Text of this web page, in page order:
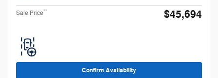
Sale Price** $45,694
Confirm Availability